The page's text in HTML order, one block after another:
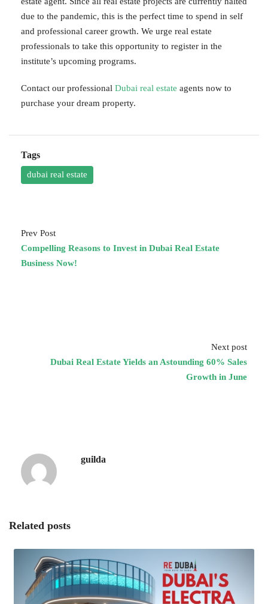
due to the pandemic, this is the perfect time to spend in self
and professional career growth. We urge real estate
professionals to take this opportunity to register in the
institute’s upcoming programs.
Contact our professional Dubai real estate agents now to
purchase your dream property.
Tags
dubai real estate
Prev Post
Compelling Reasons to Invest in Dubai Real Estate
Business Now!
Next post
Dubai Real Estate Yields an Astounding 60% Sales
Growth in June
guilda
Related posts